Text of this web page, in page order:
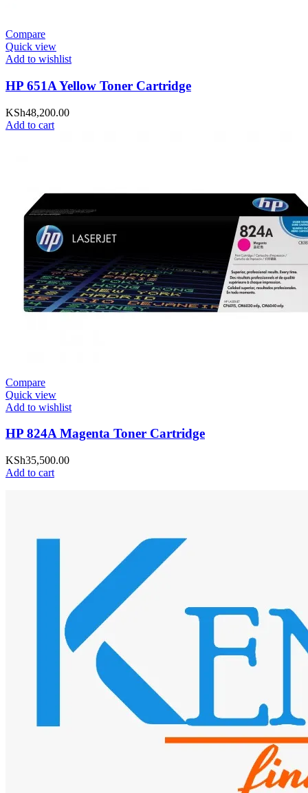
Compare
Quick view
Add to wishlist
HP 651A Yellow Toner Cartridge
KSh48,200.00
Add to cart
Compare
Quick view
Add to wishlist
HP 824A Magenta Toner Cartridge
KSh35,500.00
Add to cart